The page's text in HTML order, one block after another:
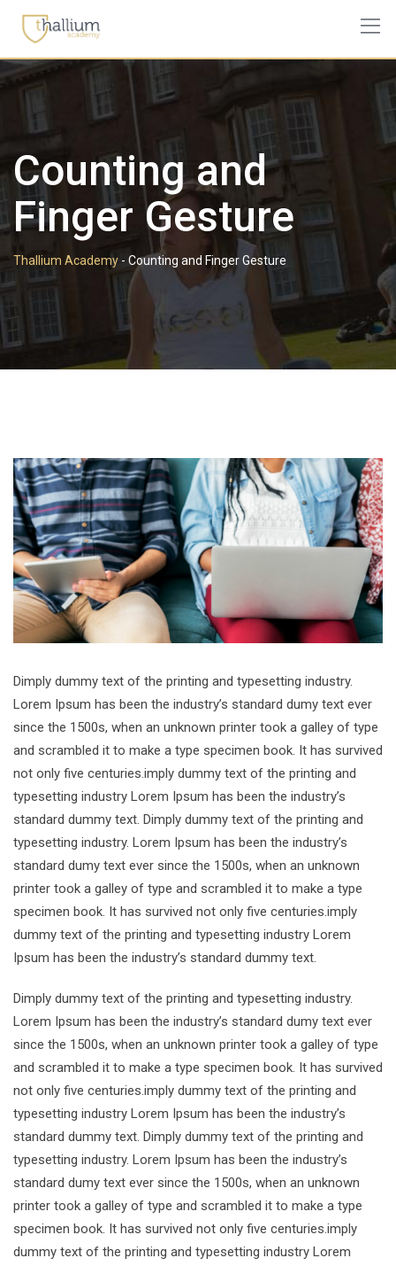
content
Counting and
Finger Gesture
Thallium Academy - Counting and Finger Gesture
Dimply dummy text of the printing and typesetting industry.
Lorem Ipsum has been the industry’s standard dumy text ever
since the 1500s, when an unknown printer took a galley of type
and scrambled it to make a type specimen book. It has survived
not only five centuries.imply dummy text of the printing and
typesetting industry Lorem Ipsum has been the industry’s
standard dummy text. Dimply dummy text of the printing and
typesetting industry. Lorem Ipsum has been the industry’s
standard dumy text ever since the 1500s, when an unknown
printer took a galley of type and scrambled it to make a type
specimen book. It has survived not only five centuries.imply
dummy text of the printing and typesetting industry Lorem
Ipsum has been the industry’s standard dummy text.
Dimply dummy text of the printing and typesetting industry.
Lorem Ipsum has been the industry’s standard dumy text ever
since the 1500s, when an unknown printer took a galley of type
and scrambled it to make a type specimen book. It has survived
not only five centuries.imply dummy text of the printing and
typesetting industry Lorem Ipsum has been the industry’s
standard dummy text. Dimply dummy text of the printing and
typesetting industry. Lorem Ipsum has been the industry’s
standard dumy text ever since the 1500s, when an unknown
printer took a galley of type and scrambled it to make a type
specimen book. It has survived not only five centuries.imply
dummy text of the printing and typesetting industry Lorem